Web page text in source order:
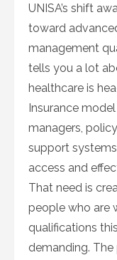
UNISA’s shift
toward
management
tells you a lot
healthcare is
Insurance
managers,
support
access and
That need is
people who are
qualifications
demanding. The